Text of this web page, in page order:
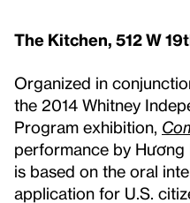
The Kitchen, 512 W
Organized in
the 2014 Whitney
Program exhibition,
performance by
is based on the oral
application for U.S.